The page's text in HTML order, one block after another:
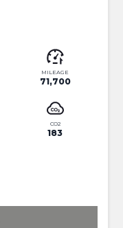
MILEAGE
71,700
CO2
183